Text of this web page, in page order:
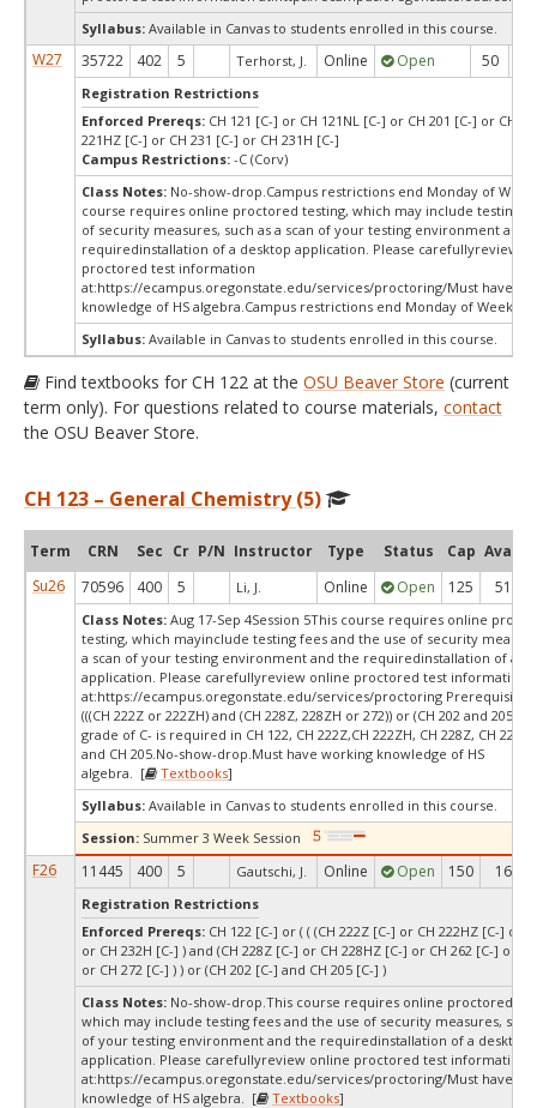
Syllabus: Available in Canvas to students enrolled in this course.
W27 35722 402 5 Terhorst, J. Online Open 50
Registration Restrictions
Enforced Prereqs: CH 121 [C-] or CH 121NL [C-] or CH 201 [C-] or CH
221HZ [C-] or CH 231 [C-] or CH 231H [C-]
Campus Restrictions: -C (Corv)
Class Notes: No-show-drop.Campus restrictions end Monday of Week
course requires online proctored testing, which may include testing
of security measures, such as a scan of your testing environment and
requiredinstallation of a desktop application. Please carefullyreview
proctored test information
at:https://ecampus.oregonstate.edu/services/proctoring/Must have
knowledge of HS algebra.Campus restrictions end Monday of Week 10
Syllabus: Available in Canvas to students enrolled in this course.
Find textbooks for CH 122 at the OSU Beaver Store (current
term only). For questions related to course materials, contact
the OSU Beaver Store.
CH 123 – General Chemistry (5)
Term CRN Sec Cr P/N Instructor Type Status Cap Avail
Su26
70596 400 5 Li, J. Online Open 125 51
Class Notes: Aug 17-Sep 4Session 5This course requires online
testing, which mayinclude testing fees and the use of security
a scan of your testing environment and the requiredinstallation of a
application. Please carefullyreview online proctored test information
at:https://ecampus.oregonstate.edu/services/proctoring
(((CH 222Z or 222ZH) and (CH 228Z, 228ZH or 272)) or (CH 202 and
grade of C- is required in CH 122, CH 222Z,CH 222ZH, CH 228Z, CH
and CH 205.No-show-drop.Must have working knowledge of HS
algebra. [
Textbooks]
Syllabus: Available in Canvas to students enrolled in this course.
Session: Summer 3 Week Session
F26 11445 400 5 Gautschi, J. Online Open 150 16
Registration Restrictions
Enforced Prereqs: CH 122 [C-] or ( ( (CH 222Z [C-] or CH 222HZ [C-] or
or CH 232H [C-] ) and (CH 228Z [C-] or CH 228HZ [C-] or CH 262 [C-] or
or CH 272 [C-] ) ) or (CH 202 [C-] and CH 205 [C-] )
Class Notes: No-show-drop.This course requires online proctored
which may include testing fees and the use of security measures, such
of your testing environment and the requiredinstallation of a desktop
application. Please carefullyreview online proctored test information
at:https://ecampus.oregonstate.edu/services/proctoring/Must have
knowledge of HS algebra. [
Textbooks]